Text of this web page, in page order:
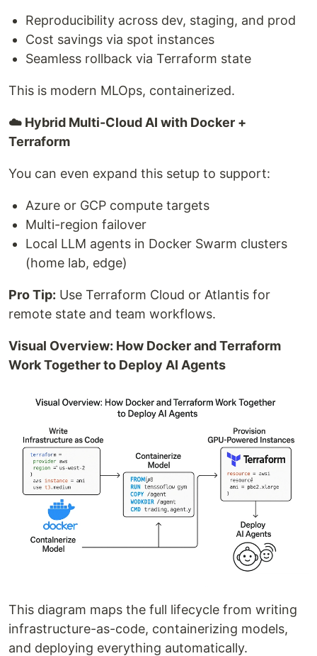
Reproducibility across dev, staging, and prod
Cost savings via spot instances
Seamless rollback via Terraform state
This is modern MLOps, containerized.
☁️ Hybrid Multi-Cloud AI with Docker +
Terraform
You can even expand this setup to support:
Azure or GCP compute targets
Multi-region failover
Local LLM agents in Docker Swarm clusters
(home lab, edge)
Pro Tip: Use Terraform Cloud or Atlantis for
remote state and team workflows.
Visual Overview: How Docker and Terraform
Work Together to Deploy AI Agents
This diagram maps the full lifecycle from writing
infrastructure-as-code, containerizing models,
and deploying everything automatically.